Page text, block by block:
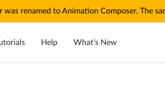
was renamed to Animation Composer. The
Help What's New